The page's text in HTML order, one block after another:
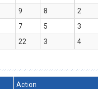
9 8 2
7 5 3
22 3 4
Action